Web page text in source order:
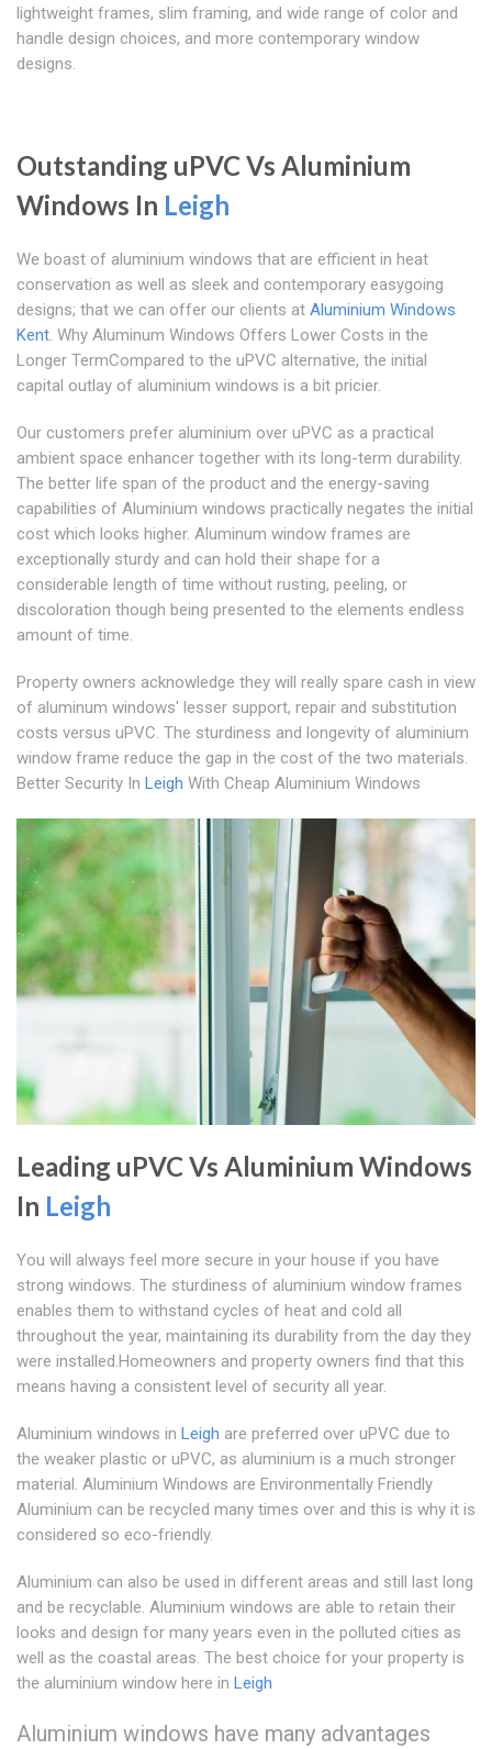
lightweight frames, slim framing, and wide range of color and
handle design choices, and more contemporary window
designs.
Outstanding uPVC Vs Aluminium
Windows In Leigh
We boast of aluminium windows that are efficient in heat
conservation as well as sleek and contemporary easygoing
designs; that we can offer our clients at Aluminium Windows
Kent. Why Aluminum Windows Offers Lower Costs in the
Longer TermCompared to the uPVC alternative, the initial
capital outlay of aluminium windows is a bit pricier.
Our customers prefer aluminium over uPVC as a practical
ambient space enhancer together with its long-term durability.
The better life span of the product and the energy-saving
capabilities of Aluminium windows practically negates the initial
cost which looks higher. Aluminum window frames are
exceptionally sturdy and can hold their shape for a
considerable length of time without rusting, peeling, or
discoloration though being presented to the elements endless
amount of time.
Property owners acknowledge they will really spare cash in view
of aluminum windows' lesser support, repair and substitution
costs versus uPVC. The sturdiness and longevity of aluminium
window frame reduce the gap in the cost of the two materials.
Better Security In Leigh With Cheap Aluminium Windows
Leading uPVC Vs Aluminium Windows
In Leigh
You will always feel more secure in your house if you have
strong windows. The sturdiness of aluminium window frames
enables them to withstand cycles of heat and cold all
throughout the year, maintaining its durability from the day they
were installed.Homeowners and property owners find that this
means having a consistent level of security all year.
Aluminium windows in Leigh are preferred over uPVC due to
the weaker plastic or uPVC, as aluminium is a much stronger
material. Aluminium Windows are Environmentally Friendly
Aluminium can be recycled many times over and this is why it is
considered so eco-friendly.
Aluminium can also be used in different areas and still last long
and be recyclable. Aluminium windows are able to retain their
looks and design for many years even in the polluted cities as
well as the coastal areas. The best choice for your property is
the aluminium window here in Leigh
Aluminium windows have many advantages